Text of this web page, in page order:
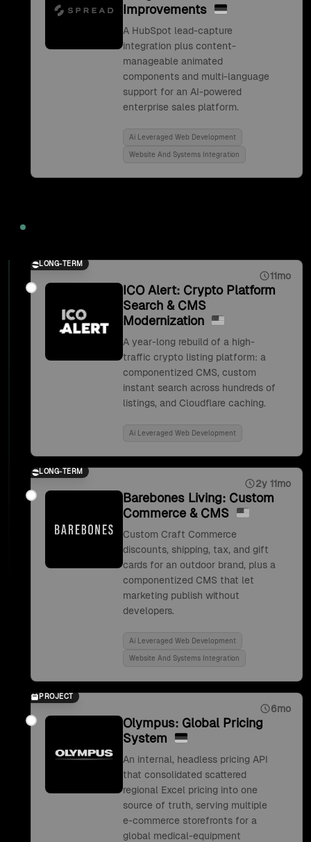
Improvements
A HubSpot lead-capture
integration plus content-
manageable animated
components and multi-language
support for an AI-powered
enterprise sales platform.
Ai Leveraged Web Development
Website And Systems Integration
LONG-TERM
11mo
ICO Alert: Crypto Platform
Search & CMS
Modernization
A year-long rebuild of a high-
traffic crypto listing platform: a
componentized CMS, custom
instant search across hundreds of
listings, and Cloudflare caching.
Ai Leveraged Web Development
LONG-TERM
2y 11mo
Barebones Living: Custom
Commerce & CMS
Custom Craft Commerce
discounts, shipping, tax, and gift
cards for an outdoor brand, plus a
componentized CMS that let
marketing publish without
developers.
Ai Leveraged Web Development
Website And Systems Integration
PROJECT
6mo
Olympus: Global Pricing
System
An internal, headless pricing API
that consolidated scattered
regional Excel pricing into one
source of truth, serving multiple
e-commerce storefronts for a
global medical-equipment